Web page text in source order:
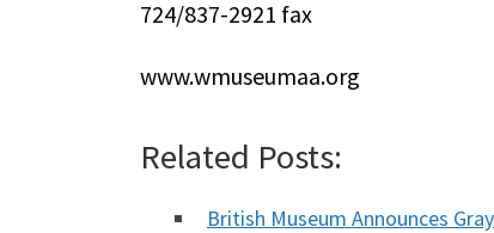
724/837-2921 fax
www.wmuseumaa.org
Related Posts:
British Museum Announces